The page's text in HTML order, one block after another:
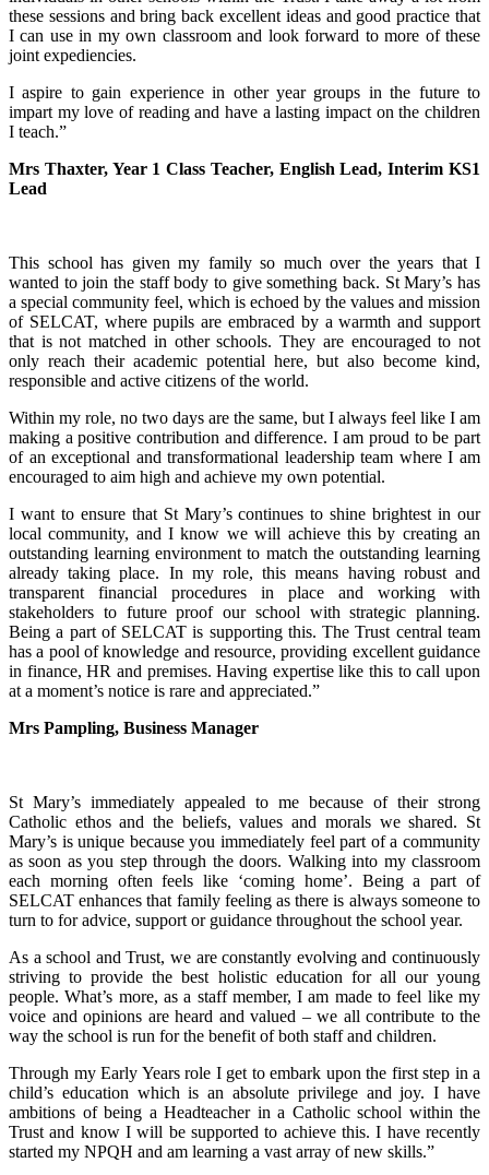
these sessions and bring back excellent ideas and good practice that
I can use in my own classroom and look forward to more of these
joint expediencies.
I aspire to gain experience in other year groups in the future to
impart my love of reading and have a lasting impact on the children
I teach.”
Mrs Thaxter, Year 1 Class Teacher, English Lead, Interim KS1
Lead
This school has given my family so much over the years that I
wanted to join the staff body to give something back. St Mary’s has
a special community feel, which is echoed by the values and mission
of SELCAT, where pupils are embraced by a warmth and support
that is not matched in other schools. They are encouraged to not
only reach their academic potential here, but also become kind,
responsible and active citizens of the world.
Within my role, no two days are the same, but I always feel like I am
making a positive contribution and difference. I am proud to be part
of an exceptional and transformational leadership team where I am
encouraged to aim high and achieve my own potential.
I want to ensure that St Mary’s continues to shine brightest in our
local community, and I know we will achieve this by creating an
outstanding learning environment to match the outstanding learning
already taking place. In my role, this means having robust and
transparent financial procedures in place and working with
stakeholders to future proof our school with strategic planning.
Being a part of SELCAT is supporting this. The Trust central team
has a pool of knowledge and resource, providing excellent guidance
in finance, HR and premises. Having expertise like this to call upon
at a moment’s notice is rare and appreciated.”
Mrs Pampling, Business Manager
St Mary’s immediately appealed to me because of their strong
Catholic ethos and the beliefs, values and morals we shared. St
Mary’s is unique because you immediately feel part of a community
as soon as you step through the doors. Walking into my classroom
each morning often feels like ‘coming home’. Being a part of
SELCAT enhances that family feeling as there is always someone to
turn to for advice, support or guidance throughout the school year.
As a school and Trust, we are constantly evolving and continuously
striving to provide the best holistic education for all our young
people. What’s more, as a staff member, I am made to feel like my
voice and opinions are heard and valued – we all contribute to the
way the school is run for the benefit of both staff and children.
Through my Early Years role I get to embark upon the first step in a
child’s education which is an absolute privilege and joy. I have
ambitions of being a Headteacher in a Catholic school within the
Trust and know I will be supported to achieve this. I have recently
started my NPQH and am learning a vast array of new skills.”